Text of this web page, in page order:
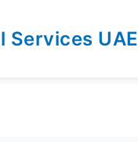
Services UAE